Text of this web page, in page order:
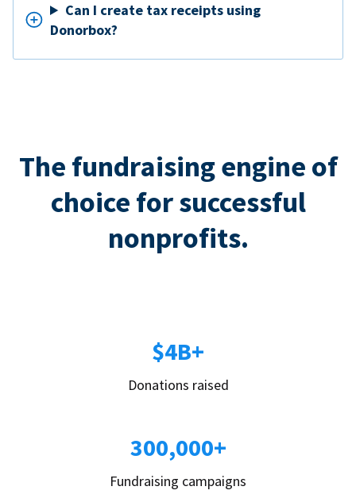
Can I create tax receipts using
Donorbox?
The fundraising engine of
choice for successful
nonprofits.
$4B+
Donations raised
300,000+
Fundraising campaigns